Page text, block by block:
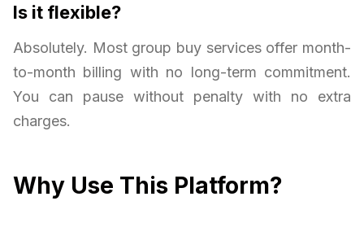
Is it flexible?
Absolutely. Most group buy services offer month-
to-month billing with no long-term commitment.
You can pause without penalty with no extra
charges.
Why Use This Platform?